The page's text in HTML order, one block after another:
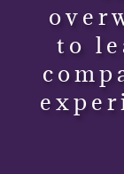
to